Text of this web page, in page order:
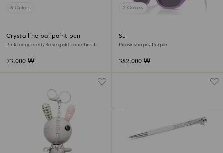
8 Colors
Crystalline ballpoint pen
Pink lacquered, Rose gold-tone finish
73,000 ₩
2 Colors
Sunglasses
Pillow shape, Purple
382,000 ₩